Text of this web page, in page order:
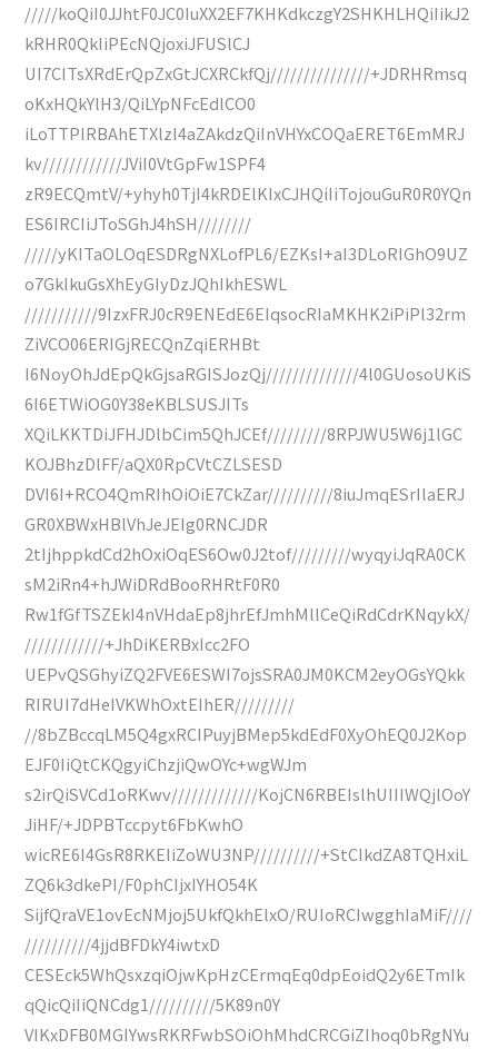
/////koQiI0JJhtF0JC0IuXX2EF7KHKdkczgY2SHKHLHQiIikJ2
kRHR0QkIiPEcNQjoxiJFUSlCJ
UI7CITsXRdErQpZxGtJCXRCkfQj///////////////+JDRHRmsq
oKxHQkYlH3/QiLYpNFcEdlCO0
iLoTTPIRBAhETXlzI4aZAkdzQiInVHYxCOQaERET6EmMRJ
kv////////////JViI0VtGpFw1SPF4
zR9ECQmtV/+yhyh0TjI4kRDElKIxCJHQiIiTojouGuR0R0YQn
ES6IRCIiJToSGhJ4hSH////////
/////yKITaOLOqESDRgNXLofPL6/EZKsI+aI3DLoRIGhO9UZ
o7GkIkuGsXhEyGIyDzJQhIkhESWL
///////////9IzxFRJ0cR9ENEdE6EIqsocRIaMKHK2iPiPl32rm
ZiVCO06ERIGjRECQnZqiERHBt
I6NoyOhJdEpQkGjsaRGISJozQj//////////////4l0GUosoUKiS
6I6ETWiOG0Y38eKBLSUSJITs
XQiLKKTDiJFHJDlbCim5QhJCEf/////////8RPJWU5W6j1lGC
KOJBhzDlFF/aQX0RpCVtCZLSESD
DVI6I+RCO4QmRIhOiOiE7CkZar//////////8iuJmqESrIlaERJ
GR0XBWxHBlVhJeJEIg0RNCJDR
2tIjhppkdCd2hOxiOqES6Ow0J2tof/////////wyqyiJqRA0CK
sM2iRn4+hJWiDRdBooRHRtF0R0
Rw1fGfTSZEkI4nVHdaEp8jhrEfJmhMllCeQiRdCdrKNqykX/
////////////+JhDiKERBxIcc2FO
UEPvQSGhyiZQ2FVE6ESWI7ojsSRA0JM0KCM2eyOGsYQkk
RIRUI7dHeIVKWhOxtEIhER/////////
//8bZBccqLM5Q4gxRCIPuyjBMep5kdEdF0XyOhEQ0J2Kop
EJF0IiQtCKQgyiChzjiQwOYc+wgWJm
s2irQiSVCd1oRKwv/////////////KojCN6RBEIslhUIIIWQjlOoY
JiHF/+JDPBTccpyt6FbKwhO
wicRE6I4GsR8RKEIiZoWU3NP//////////+StCIkdZA8TQHxiL
ZQ6k3dkePI/F0phCIjxIYHO54K
SijfQraVE1ovEcNMjoj5UkfQkhElxO/RUIoRCIwgghIaMiF////
//////////4jjdBFDkY4iwtxD
CESEck5WhQsxzqiOjwKpHzCErmqEq0dpEoidQ2y6ETmIk
qQicQiIiQNCdg1//////////5K89n0Y
VIKxDFB0MGIYwsRKRFwbSOiOhMhdCRCGiZIhoq0bRgNYu